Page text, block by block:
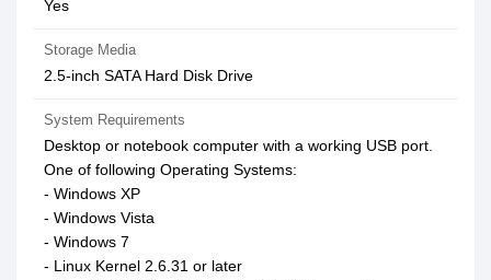
Yes
Storage Media
2.5-inch SATA Hard Disk Drive
System Requirements
Desktop or notebook computer with a working USB port.
One of following Operating Systems:
- Windows XP
- Windows Vista
- Windows 7
- Linux Kernel 2.6.31 or later